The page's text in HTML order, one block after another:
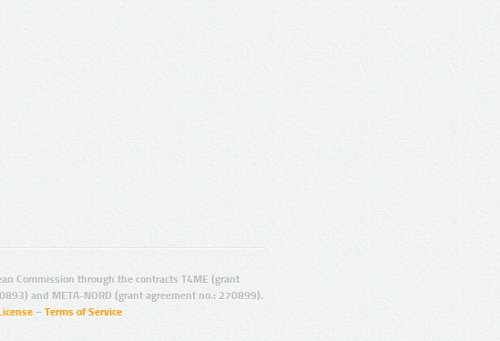
Commission through the contracts T4ME (grant
and META-NORD (grant agreement no.: 270899).
– Terms of Service